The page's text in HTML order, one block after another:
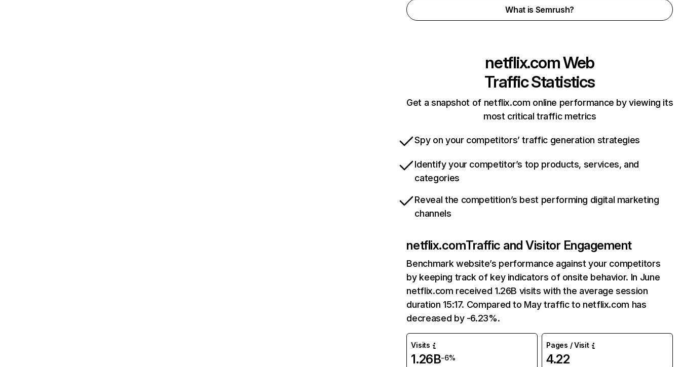
What is Semrush?
netflix.comWeb
Traffic Statistics
Get a snapshot of netflix.com online performance by viewing its
most critical traffic metrics
Spy on your competitors’ traffic generation strategies
Identify your competitor’s top products, services, and
categories
Reveal the competition’s best performing digital marketing
channels
netflix.comTraffic and Visitor Engagement
Benchmark website’s performance against your competitors
by keeping track of key indicators of onsite behavior. In June
netflix.com received 1.26B visits with the average session
duration 15:17. Compared to May traffic to netflix.com has
decreased by -6.23%.
Visits
1.26B-6%
Pages / Visit
4.22